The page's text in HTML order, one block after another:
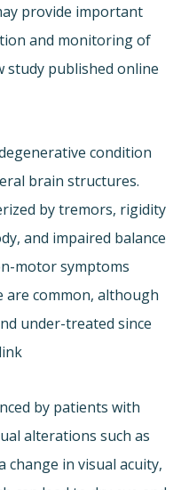
provide important
and monitoring of
study published online
condition
brain structures.
by tremors, rigidity
and impaired balance
motor symptoms
are common, although
under-treated since
by patients with
alterations such as
change in visual acuity,